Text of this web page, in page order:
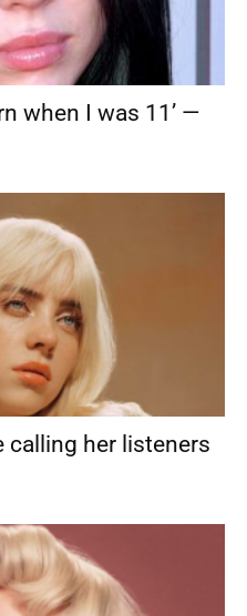
when I was 11’ —
calling her listeners